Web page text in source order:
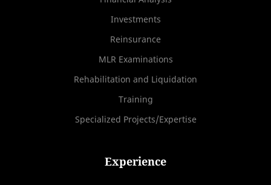
Investments
Reinsurance
MLR Examinations
Rehabilitation and Liquidation
Training
Specialized Projects/Expertise
Experience